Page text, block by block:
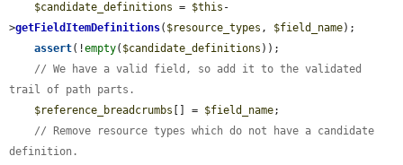
$candidate_definitions = $this -
>getFieldItemDefinitions( $resource_types , $field_name);
assert(!empty( $candidate_definitions ));
// We have a valid field, so add it to the validated
trail of path parts.
$reference_breadcrumbs [] = $field_name;
// Remove resource types which do not have a candidate
definition.